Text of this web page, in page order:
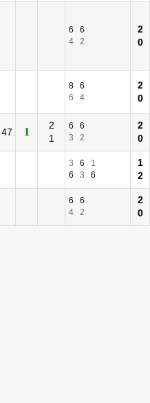
6
6
4
2
2
0
8
6
6
4
2
0
47 1
2
1
6
6
3
2
2
0
3 6
1
6
3 6
1
2
6
6
4
2
2
0